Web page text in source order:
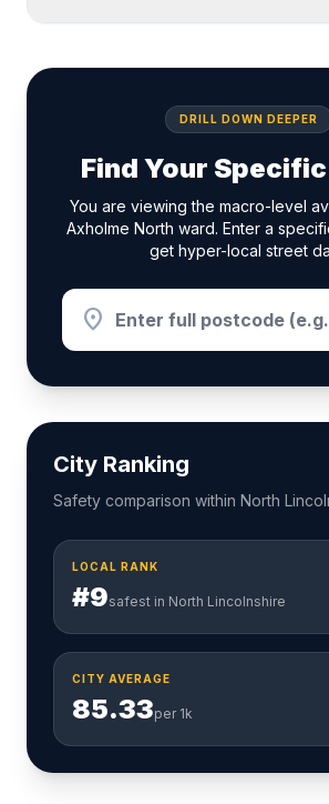
DRILL DOWN DEEPER
Find Your
You are viewing the macro-level
Axholme North ward. Enter a
get hyper-local street
location_on
City Ranking
Safety comparison within North
LOCAL RANK
#9safest in North Lincolnshire
CITY AVERAGE
85.33per 1k